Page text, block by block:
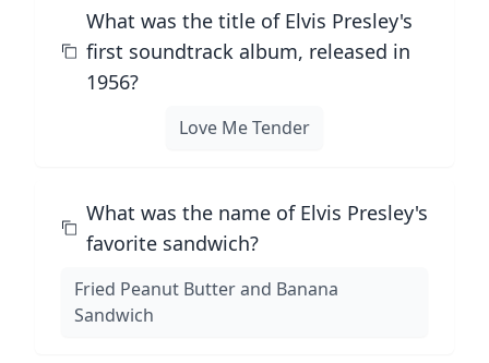
What was the title of Elvis Presley's
first soundtrack album, released in
1956?
Love Me Tender
What was the name of Elvis Presley's
favorite sandwich?
Fried Peanut Butter and Banana
Sandwich